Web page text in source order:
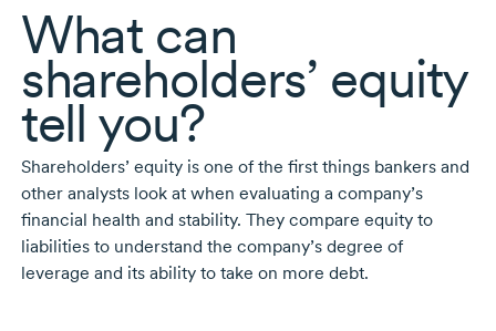
What can
shareholders’ equity
tell you?
Shareholders’ equity is one of the first things bankers and
other analysts look at when evaluating a company’s
financial health and stability. They compare equity to
liabilities to understand the company’s degree of
leverage and its ability to take on more debt.